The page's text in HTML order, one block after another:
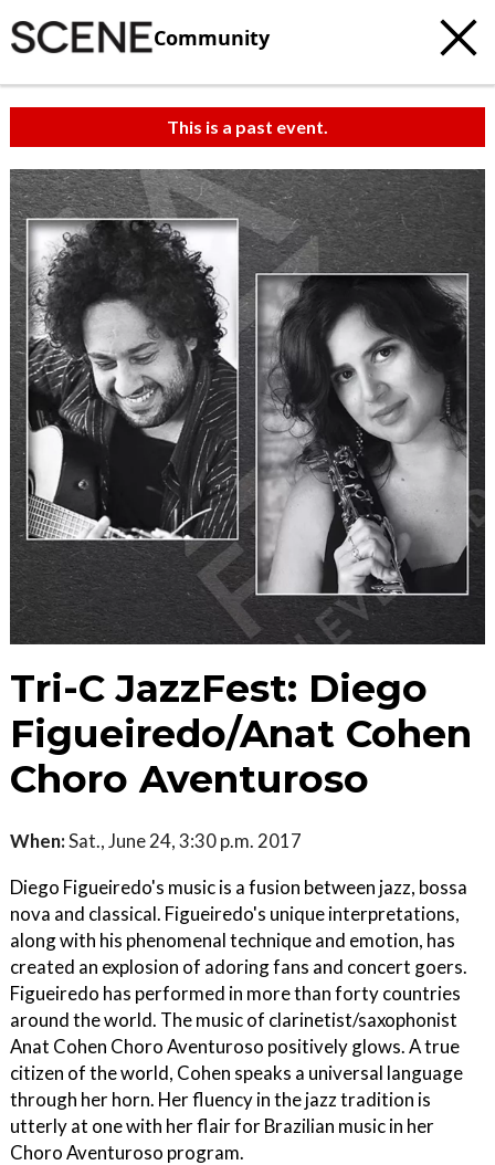
Community
This is a past event.
Tri-C JazzFest: Diego
Figueiredo/Anat Cohen
Choro Aventuroso
When:Sat., June 24, 3:30 p.m. 2017
Diego Figueiredo's music is a fusion between jazz, bossa
nova and classical. Figueiredo's unique interpretations,
along with his phenomenal technique and emotion, has
created an explosion of adoring fans and concert goers.
Figueiredo has performed in more than forty countries
around the world. The music of clarinetist/saxophonist
Anat Cohen Choro Aventuroso positively glows. A true
citizen of the world, Cohen speaks a universal language
through her horn. Her fluency in the jazz tradition is
utterly at one with her flair for Brazilian music in her
Choro Aventuroso program.